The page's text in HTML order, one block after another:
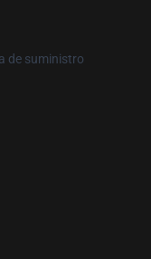
de suministro